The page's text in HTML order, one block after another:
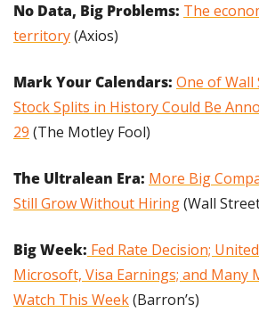
No Data, Big Problems: The
territory (Axios)
Mark Your Calendars: One of
Stock Splits in History Could Be
29 (The Motley Fool)
The Ultralean Era: More Big
Still Grow Without Hiring (Wall
Big Week: Fed Rate Decision;
Microsoft, Visa Earnings; and Many
Watch This Week (Barron’s)